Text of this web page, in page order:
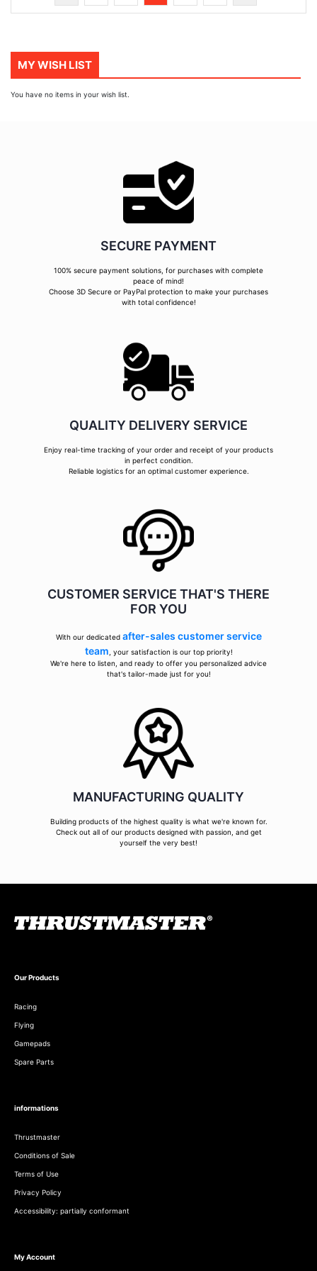
currently
MY WISH LIST
You have no items in your wish list.
SECURE PAYMENT
100% secure payment solutions, for purchases with complete
peace of mind!
Choose 3D Secure or PayPal protection to make your purchases
with total confidence!
QUALITY DELIVERY SERVICE
Enjoy real-time tracking of your order and receipt of your products
in perfect condition.
Reliable logistics for an optimal customer experience.
CUSTOMER SERVICE THAT'S THERE
FOR YOU
With our dedicated after-sales customer service
team , your satisfaction is our top priority!
We're here to listen, and ready to offer you personalized advice
that's tailor-made just for you!
MANUFACTURING QUALITY
Building products of the highest quality is what we're known for.
Check out all of our products designed with passion, and get
yourself the very best!
Our Products
Racing
Flying
Gamepads
Spare Parts
informations
Thrustmaster
Conditions of Sale
Terms of Use
Privacy Policy
Accessibility: partially conformant
My Account